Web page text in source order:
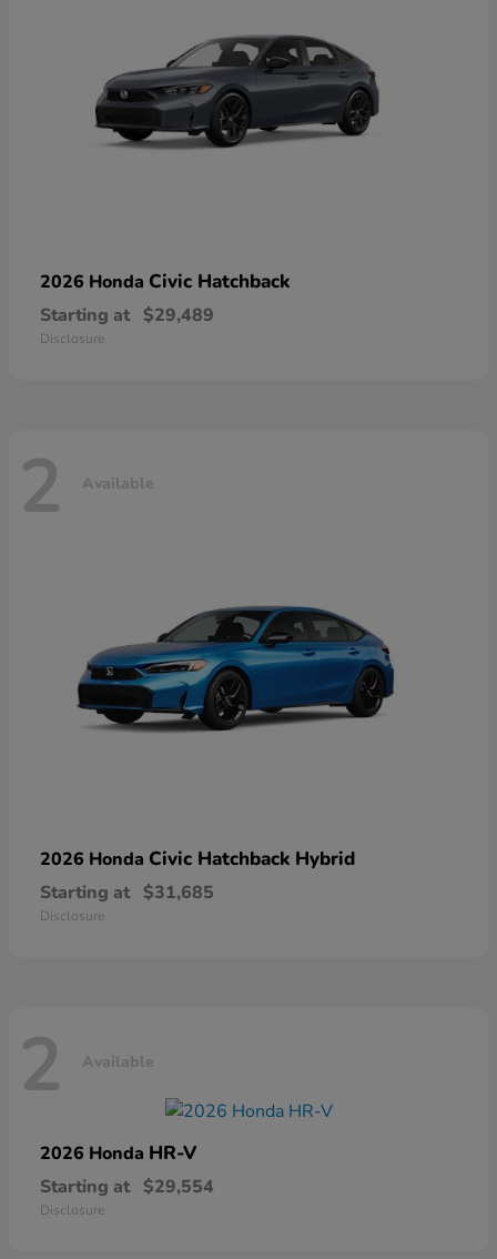
2026 Honda Civic Hatchback
Starting at $29,489
Disclosure
2 Available
2026 Honda Civic Hatchback Hybrid
Starting at $31,685
Disclosure
2 Available
2026 Honda HR-V
Starting at $29,554
Disclosure